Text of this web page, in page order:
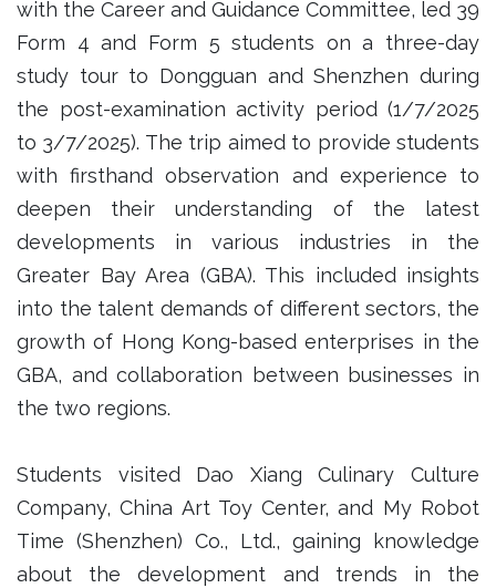
with the Career and Guidance Committee, led 39
Form 4 and Form 5 students on a three-day
study tour to Dongguan and Shenzhen during
the post-examination activity period (1/7/2025
to 3/7/2025). The trip aimed to provide students
with firsthand observation and experience to
deepen their understanding of the latest
developments in various industries in the
Greater Bay Area (GBA). This included insights
into the talent demands of different sectors, the
growth of Hong Kong-based enterprises in the
GBA, and collaboration between businesses in
the two regions.
Students visited Dao Xiang Culinary Culture
Company, China Art Toy Center, and My Robot
Time (Shenzhen) Co., Ltd., gaining knowledge
about the development and trends in the